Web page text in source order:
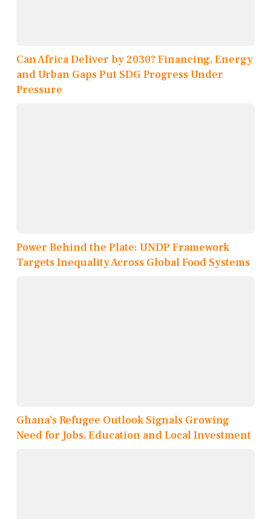
Can Africa Deliver by 2030? Financing, Energy
and Urban Gaps Put SDG Progress Under
Pressure
Power Behind the Plate: UNDP Framework
Targets Inequality Across Global Food Systems
Ghana’s Refugee Outlook Signals Growing
Need for Jobs, Education and Local Investment